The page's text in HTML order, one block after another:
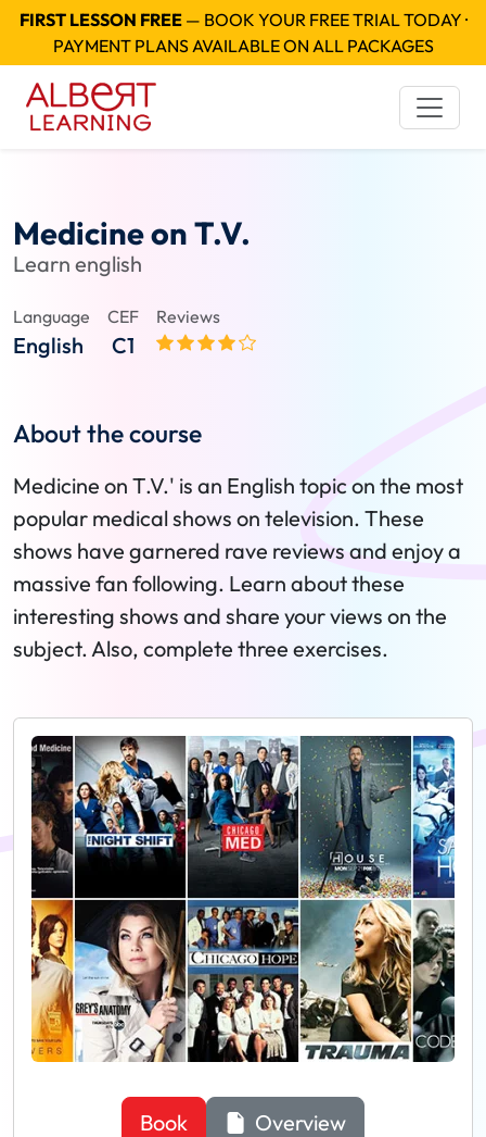
FIRST LESSON FREE— BOOK YOUR FREE TRIAL TODAY ·
PAYMENT PLANS AVAILABLE ON ALL PACKAGES
Medicine on T.V.
Learn english
Language
English
CEF
C1
Reviews
About the course
Medicine on T.V.' is an English topic on the most
popular medical shows on television. These
shows have garnered rave reviews and enjoy a
massive fan following. Learn about these
interesting shows and share your views on the
subject. Also, complete three exercises.
Book Overview